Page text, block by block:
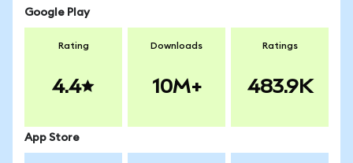
Google Play
Rating
4.4
Downloads
10M+
Ratings
483.9K
App Store